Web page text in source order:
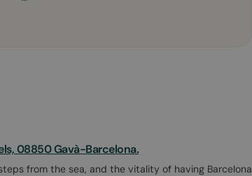
08850 Gavà-Barcelona.
from the sea, and the vitality of having Barcelona